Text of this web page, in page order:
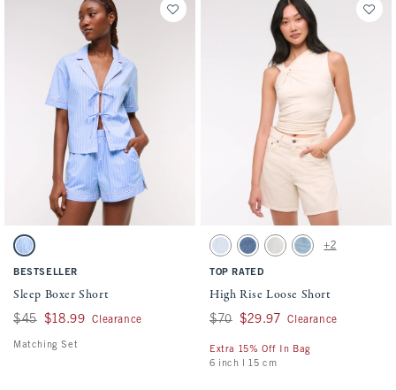
Activating this element will cause content on the page to be updated.
Sleep Boxer Short swatches
Pink And Blue Stripe swatch
BESTSELLER
Sleep Boxer Short
Was $45, now $18.99
$45 $18.99 Clearance
Matching Set
Activating this element will cause
High Rise Loose Short swatches
Light Wash swatch
Medium swatch
Icy Gray swatch
Light swatch
+2
TOP RATED
High Rise Loose Short
Was $70, now $29.97
$70 $29.97 Clearance
Extra 15% Off In Bag
6 inch l 15 cm